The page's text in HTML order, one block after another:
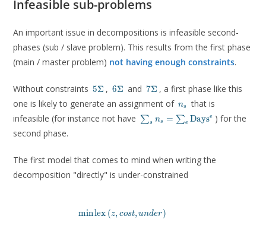
Infeasible sub-problems
An important issue in decompositions is infeasible second-
phases (sub / slave problem). This results from the first phase
(main / master problem) not having enough constraints.
Without constraints 5\Sigma
5Σ , 6\Sigma
6Σ and 7\Sigma
7Σ , a first phase like this
one is likely to generate an assignment of n_s
ns
that is
infeasible (for instance not have \sum_s n_s =
\sum_e
∑s ns = ∑e Dayse ) for the
second phase.
The first model that comes to mind when writing the
decomposition "directly" is under-constrained
minlex (z, cost,under)